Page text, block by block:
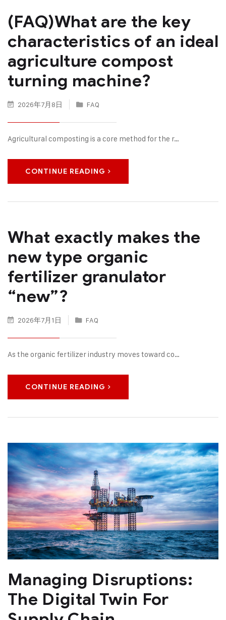
(FAQ)What are the key
characteristics of an ideal
agriculture compost
turning machine?
2026年7月8日 FAQ
Agricultural composting is a core method for the r…
CONTINUE READING
What exactly makes the
new type organic
fertilizer granulator
“new”?
2026年7月1日 FAQ
As the organic fertilizer industry moves toward co…
CONTINUE READING
Managing Disruptions:
The Digital Twin For